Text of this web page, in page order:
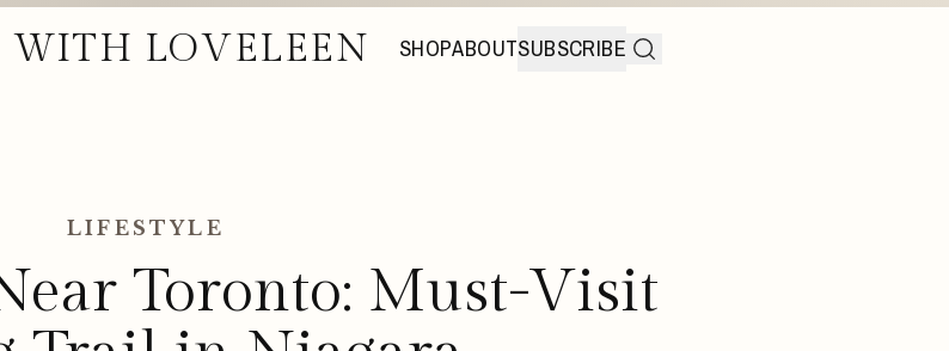
WITH LOVELEEN SHOPABOUTSUBSCRIBE
LIFESTYLE
Toronto: Must-Visit